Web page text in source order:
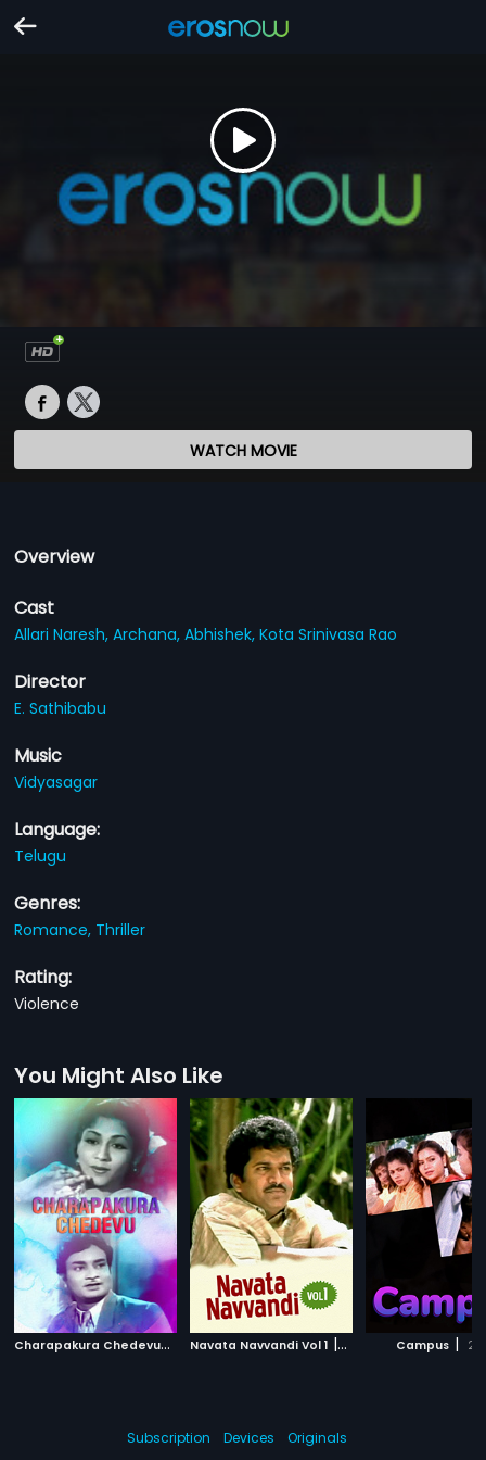
WATCH MOVIE
Overview
Cast
Allari Naresh,Archana,Abhishek,Kota Srinivasa Rao
Director
E. Sathibabu
Music
Vidyasagar
Language:
Telugu
Genres:
Romance, Thriller
Rating:
Violence
You Might Also Like
C
harapakura Chedevu| 1955
Navata Navvandi Vol 1 | 2000 Campus |
Subscription Devices
Originals